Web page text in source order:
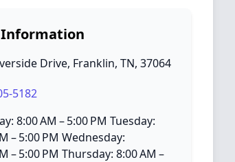
Drive, Franklin, TN, 37064
5182
8:00 AM – 5:00 PM Tuesday:
– 5:00 PM Wednesday:
– 5:00 PM Thursday: 8:00 AM –